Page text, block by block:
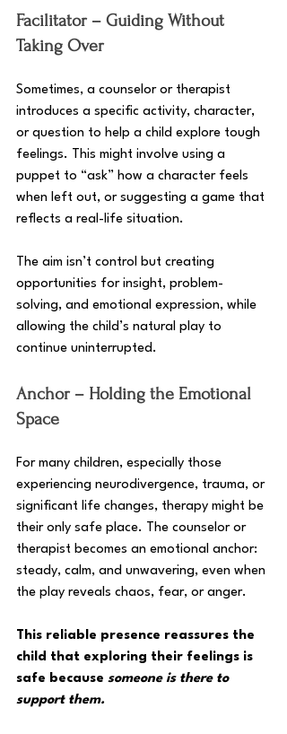
Facilitator – Guiding Without
Taking Over
Sometimes, a counselor or therapist
introduces a specific activity, character,
or question to help a child explore tough
feelings. This might involve using a
puppet to “ask” how a character feels
when left out, or suggesting a game that
reflects a real-life situation.
The aim isn’t control but creating
opportunities for insight, problem-
solving, and emotional expression, while
allowing the child’s natural play to
continue uninterrupted.
Anchor – Holding the Emotional
Space
For many children, especially those
experiencing neurodivergence, trauma, or
significant life changes, therapy might be
their only safe place. The counselor or
therapist becomes an emotional anchor:
steady, calm, and unwavering, even when
the play reveals chaos, fear, or anger.
This reliable presence reassures the
child that exploring their feelings is
safe because someone is there to
support them.